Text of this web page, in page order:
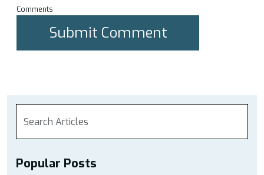
Comments
Popular Posts